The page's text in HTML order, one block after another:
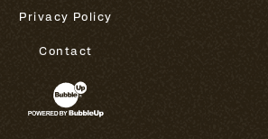
Privacy Policy
Contact
Website Development & Design